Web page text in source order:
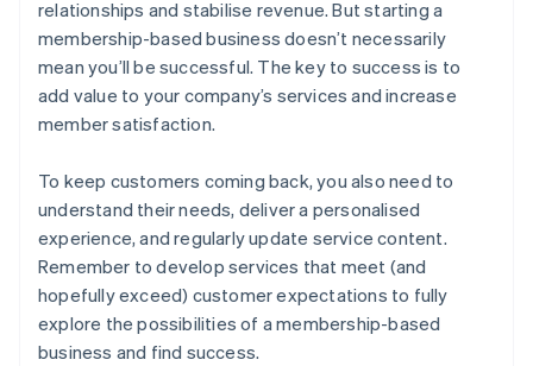
relationships and stabilise revenue. But starting a
membership-based business doesn’t necessarily
mean you’ll be successful. The key to success is to
add value to your company’s services and increase
member satisfaction.
To keep customers coming back, you also need to
understand their needs, deliver a personalised
experience, and regularly update service content.
Remember to develop services that meet (and
hopefully exceed) customer expectations to fully
explore the possibilities of a membership-based
business and find success.
Australia
English